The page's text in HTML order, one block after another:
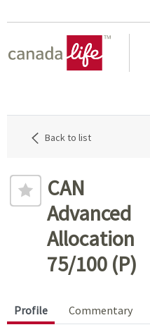
Back to list
CAN
Advanced
Allocation
75/100 (P)
Profile Commentary